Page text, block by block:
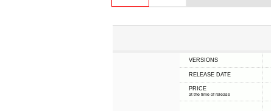
VERSIONS
RELEASE DATE
PRICE
at the time of release